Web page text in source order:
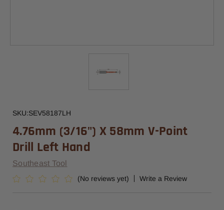
SKU:SEV58187LH
4.76mm (3/16") X 58mm V-Point
Drill Left Hand
Southeast Tool
(No reviews yet) Write a Review